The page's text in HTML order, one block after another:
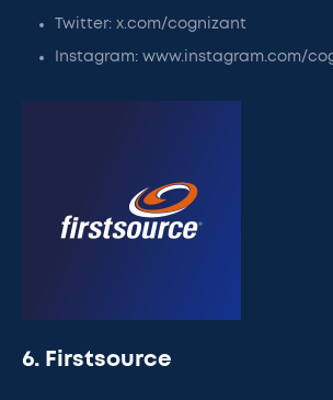
Twitter: x.com/cognizant
Instagram: www.instagram.com/
6. Firstsource